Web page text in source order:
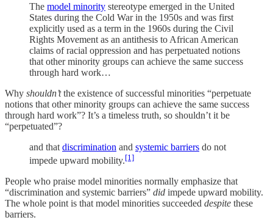
The model minority stereotype emerged in the United
States during the Cold War in the 1950s and was first
explicitly used as a term in the 1960s during the Civil
Rights Movement as an antithesis to African American
claims of racial oppression and has perpetuated notions
that other minority groups can achieve the same success
through hard work…
Why shouldn’tthe existence of successful minorities “perpetuate
notions that other minority groups can achieve the same success
through hard work”? It’s a timeless truth, so shouldn’t it be
“perpetuated”?
and that discrimination and systemic barriers do not
impede upward mobility.[1]
People who praise model minorities normally emphasize that
“discrimination and systemic barriers” did impede upward mobility.
The whole point is that model minorities succeeded despite these
barriers.